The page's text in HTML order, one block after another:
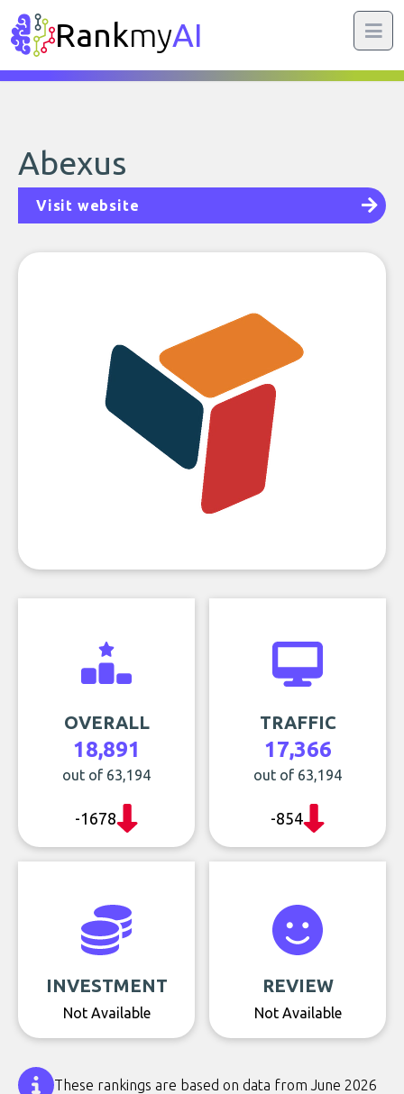
RankmyAI
Abexus
Visit website
OVERALL
18,891
out of 63,194
-1678
TRAFFIC
17,366
out of 63,194
-854
INVESTMENT
Not Available
REVIEW
Not Available
These rankings are based on data from June 2026